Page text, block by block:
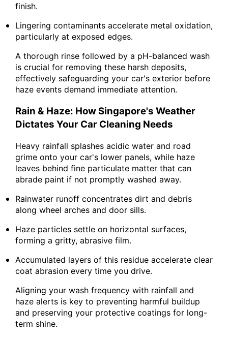
finish.
Lingering contaminants accelerate metal oxidation,
particularly at exposed edges.
A thorough rinse followed by a pH-balanced wash
is crucial for removing these harsh deposits,
effectively safeguarding your car's exterior before
haze events demand immediate attention.
Rain & Haze: How Singapore's Weather
Dictates Your Car Cleaning Needs
Heavy rainfall splashes acidic water and road
grime onto your car's lower panels, while haze
leaves behind fine particulate matter that can
abrade paint if not promptly washed away.
Rainwater runoff concentrates dirt and debris
along wheel arches and door sills.
Haze particles settle on horizontal surfaces,
forming a gritty, abrasive film.
Accumulated layers of this residue accelerate clear
coat abrasion every time you drive.
Aligning your wash frequency with rainfall and
haze alerts is key to preventing harmful buildup
and preserving your protective coatings for long-
term shine.